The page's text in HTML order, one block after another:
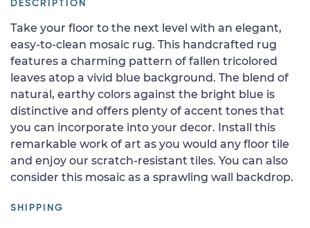
DESCRIPTION
Take your floor to the next level with an elegant,
easy-to-clean mosaic rug. This handcrafted rug
features a charming pattern of fallen tricolored
leaves atop a vivid blue background. The blend of
natural, earthy colors against the bright blue is
distinctive and offers plenty of accent tones that
you can incorporate into your decor. Install this
remarkable work of art as you would any floor tile
and enjoy our scratch-resistant tiles. You can also
consider this mosaic as a sprawling wall backdrop.
SHIPPING